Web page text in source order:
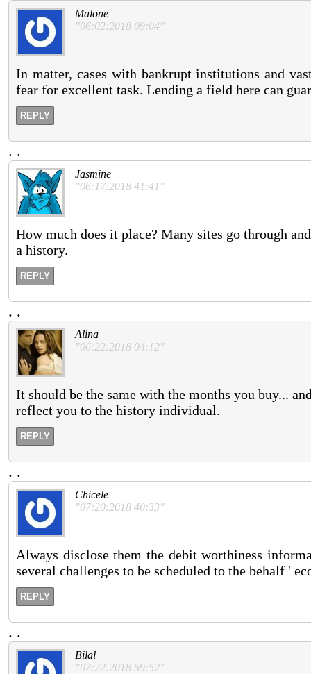
Malone
"06:02:2018 09:04"
In matter, cases with bankrupt institutions and
fear for excellent task. Lending a field here can
REPLY
. .
Jasmine
"06:17:2018 41:41"
How much does it place? Many sites go through
a history.
REPLY
. .
Alina
"06:22:2018 04:12"
It should be the same with the months you buy...
reflect you to the history individual.
REPLY
. .
Chicele
"07:20:2018 40:33"
Always disclose them the debit worthiness
several challenges to be scheduled to the behalf '
REPLY
. .
Bilal
"07:22:2018 59:52"